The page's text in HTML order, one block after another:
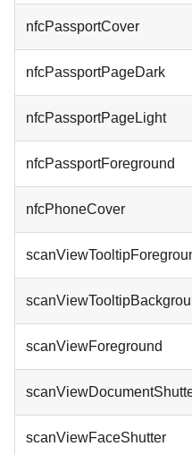
nfcPassportCover
nfcPassportPageDark
nfcPassportPageLight
nfcPassportForeground
nfcPhoneCover
scanViewForeground
scanViewFaceShutter